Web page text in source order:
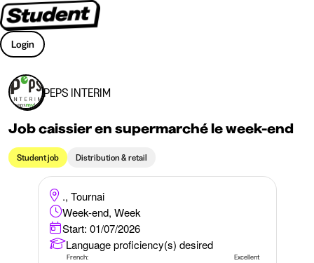
Login
PEPS INTERIM
Job caissier en supermarché le week-end
Student job Distribution & retail
., Tournai
Week-end, Week
Start: 01/07/2026
Language proficiency(s) desired
French: Excellent